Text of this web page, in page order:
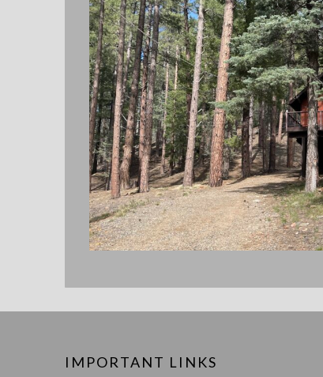
IMPORTANT LINKS